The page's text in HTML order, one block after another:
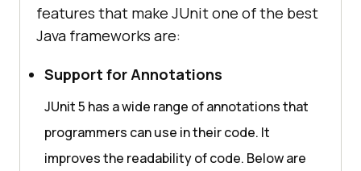
features that make JUnit one of the best
Java frameworks are:
Support for Annotations
JUnit 5 has a wide range of annotations that
programmers can use in their code. It
improves the readability of code. Below are